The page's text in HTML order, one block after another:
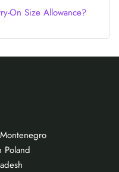
On Size Allowance?
Poland